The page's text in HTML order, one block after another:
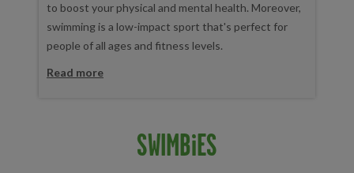
to boost your physical and mental health. Moreover,
swimming is a low-impact sport that's perfect for
people of all ages and fitness levels.
Read more
SWIMBiES